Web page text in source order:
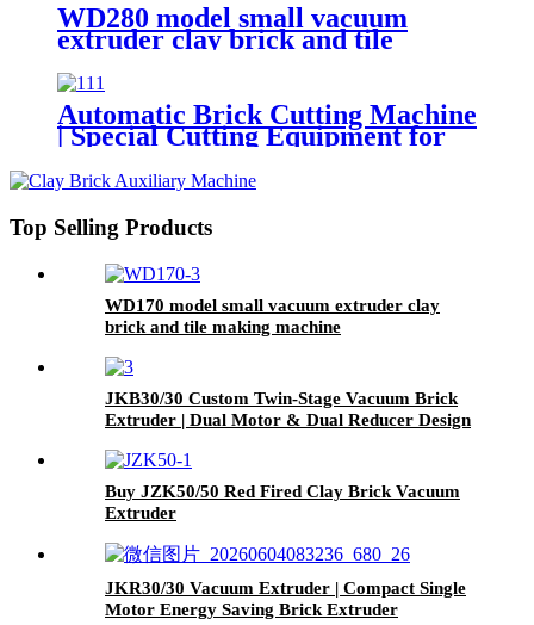
WD280 model small vacuum
extruder clay brick and tile
making machine
Automatic Brick Cutting Machine
| Special Cutting Equipment for
Brick Extruder
Top Selling Products
WD170 model small vacuum extruder clay
brick and tile making machine
JKB30/30 Custom Twin-Stage Vacuum Brick
Extruder | Dual Motor & Dual Reducer Design
Buy JZK50/50 Red Fired Clay Brick Vacuum
Extruder
JKR30/30 Vacuum Extruder | Compact Single
Motor Energy Saving Brick Extruder